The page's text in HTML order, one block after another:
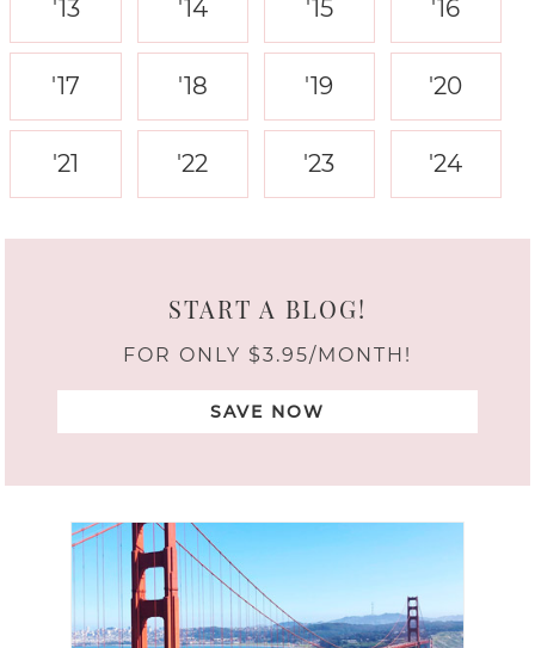
'13 '14 '15 '16
'17 '18 '19 '20
'21 '22 '23 '24
START A BLOG!
FOR ONLY $3.95/MONTH!
SAVE NOW